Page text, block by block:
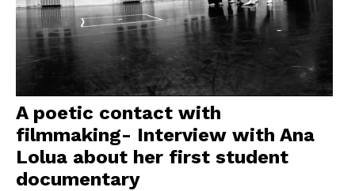
A poetic contact with
filmmaking- Interview with Ana
Lolua about her first student
documentary